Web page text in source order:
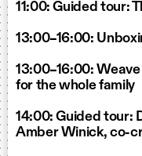
11:00: Guided tour:
13:00–16:00:
13:00–16:00:
for the whole family
14:00: Guided tour:
Amber Winick, co-